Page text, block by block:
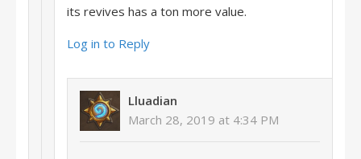
its revives has a ton more value.
Log in to Reply
Lluadian
March 28, 2019 at 4:34 PM